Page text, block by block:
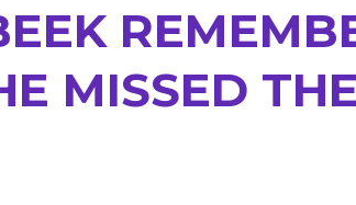
MISSED